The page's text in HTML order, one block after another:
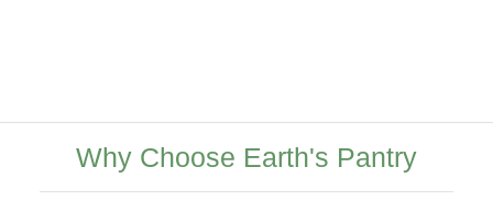
Why Choose Earth's Pantry